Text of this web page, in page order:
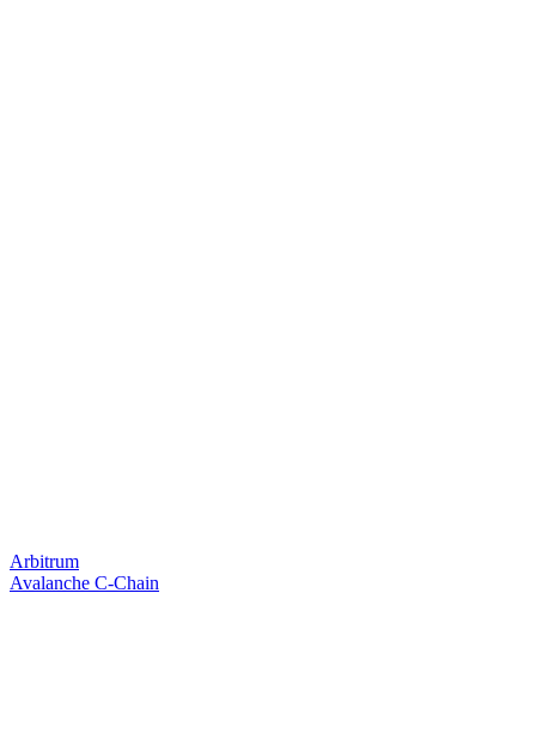
Arbitrum
Avalanche C-Chain